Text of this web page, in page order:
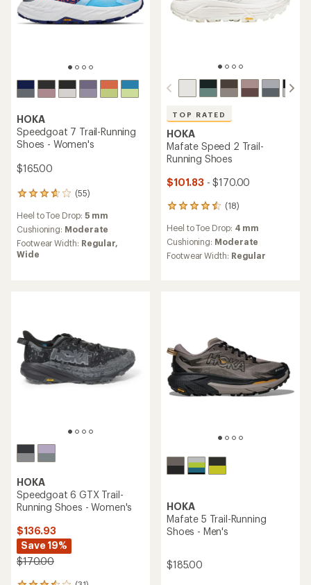
HOKA
Speedgoat 7 Trail-Running
Shoes - Women's
$165.00
(55)
55
with
an
average
rating
Heel to Toe Drop: 5 mm
Cushioning: Moderate
Footwear Width: Regular,
Wide
TOP RATED
HOKA
Mafate Speed 2 Trail-
Running Shoes
$101.83 - $170.00
(18)
18
with
an
average
Heel to Toe Drop: 4 mm
Cushioning: Moderate
Footwear Width: Regular
HOKA
Speedgoat 6 GTX Trail-
Running Shoes - Women's
$136.93
Save 19%
$170.00
HOKA
Mafate 5 Trail-Running
Shoes - Men's
$185.00